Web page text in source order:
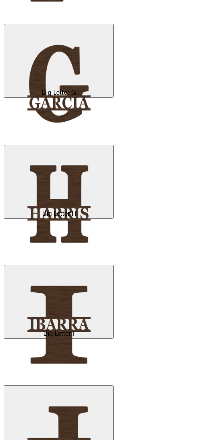
Big Letter G
Big Letter H
Big Letter I